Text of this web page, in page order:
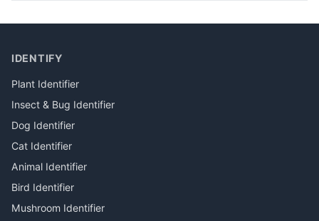
IDENTIFY
Plant Identifier
Insect & Bug Identifier
Dog Identifier
Cat Identifier
Animal Identifier
Bird Identifier
Mushroom Identifier